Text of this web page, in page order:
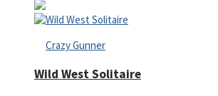
Wild West Solitaire